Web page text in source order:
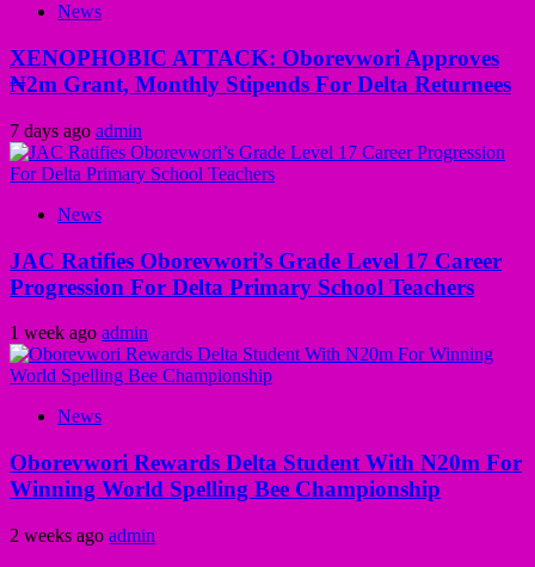
News
XENOPHOBIC ATTACK: Oborevwori Approves
₦2m Grant, Monthly Stipends For Delta Returnees
7 days ago admin
News
JAC Ratifies Oborevwori’s Grade Level 17 Career
Progression For Delta Primary School Teachers
1 week ago admin
News
Oborevwori Rewards Delta Student With N20m For
Winning World Spelling Bee Championship
2 weeks ago admin